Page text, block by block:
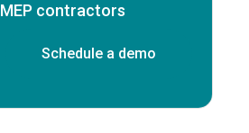
MEP contractors
Schedule a demo